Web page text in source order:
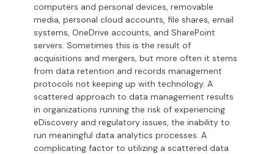
computers and personal devices, removable
media, personal cloud accounts, file shares, email
systems, OneDrive accounts, and SharePoint
servers. Sometimes this is the result of
acquisitions and mergers, but more often it stems
from data retention and records management
protocols not keeping up with technology. A
scattered approach to data management results
in organizations running the risk of experiencing
eDiscovery and regulatory issues, the inability to
run meaningful data analytics processes. A
complicating factor to utilizing a scattered data